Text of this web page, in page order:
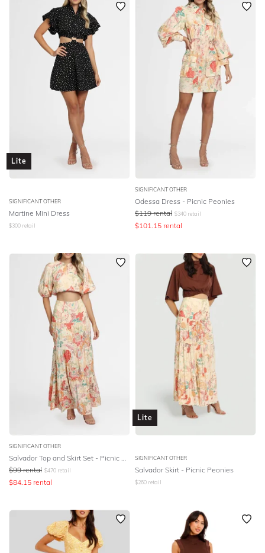
Lite
SIGNIFICANT OTHER
Martine Mini Dress
$300 retail
SIGNIFICANT OTHER
Odessa Dress - Picnic Peonies
$119 rental $340 retail
$101.15 rental
SIGNIFICANT OTHER
$99 rental $470 retail
$84.15 rental
Lite
SIGNIFICANT OTHER
Salvador Skirt - Picnic Peonies
$260 retail